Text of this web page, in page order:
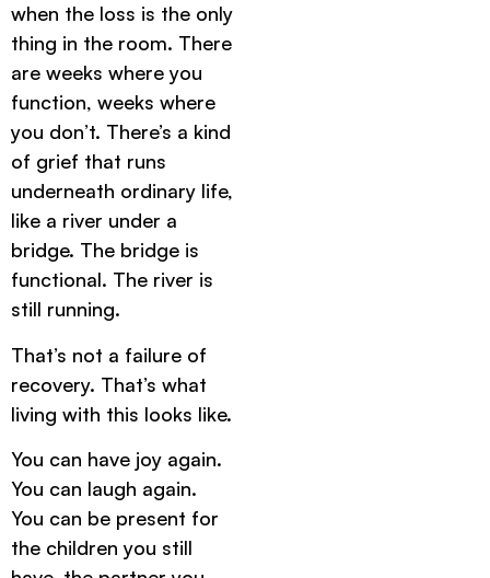
when the loss is the only
thing in the room. There
are weeks where you
function, weeks where
you don’t. There’s a kind
of grief that runs
underneath ordinary life,
like a river under a
bridge. The bridge is
functional. The river is
still running.
That’s not a failure of
recovery. That’s what
living with this looks like.
You can have joy again.
You can laugh again.
You can be present for
the children you still